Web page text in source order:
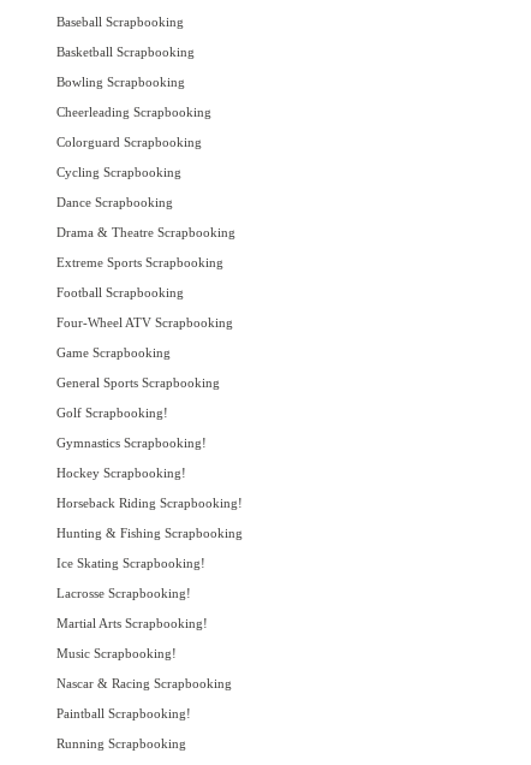
Baseball Scrapbooking
Basketball Scrapbooking
Bowling Scrapbooking
Cheerleading Scrapbooking
Colorguard Scrapbooking
Cycling Scrapbooking
Dance Scrapbooking
Drama & Theatre Scrapbooking
Extreme Sports Scrapbooking
Football Scrapbooking
Four-Wheel ATV Scrapbooking
Game Scrapbooking
General Sports Scrapbooking
Golf Scrapbooking!
Gymnastics Scrapbooking!
Hockey Scrapbooking!
Horseback Riding Scrapbooking!
Hunting & Fishing Scrapbooking
Ice Skating Scrapbooking!
Lacrosse Scrapbooking!
Martial Arts Scrapbooking!
Music Scrapbooking!
Nascar & Racing Scrapbooking
Paintball Scrapbooking!
Running Scrapbooking